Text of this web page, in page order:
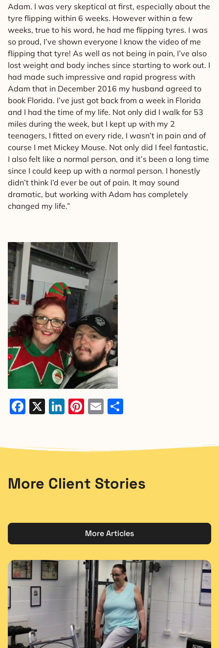
Adam. I was very skeptical at first, especially about the
tyre flipping within 6 weeks. However within a few
weeks, true to his word, he had me flipping tyres. I was
so proud, I’ve shown everyone I know the video of me
flipping that tyre! As well as not being in pain, I’ve also
lost weight and body inches since starting to work out. I
had made such impressive and rapid progress with
Adam that in December 2016 my husband agreed to
book Florida. I’ve just got back from a week in Florida
and I had the time of my life. Not only did I walk for 53
miles during the week, but I kept up with my 2
teenagers, I fitted on every ride, I wasn’t in pain and of
course I met Mickey Mouse. Not only did I feel fantastic,
I also felt like a normal person, and it’s been a long time
since I could keep up with a normal person. I honestly
didn’t think I’d ever be out of pain. It may sound
dramatic, but working with Adam has completely
changed my life.”
Facebook
X LinkedIn
Pinterest
Email
More Client Stories
More Articles